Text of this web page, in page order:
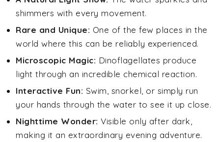
shimmers with every movement.
Rare and Unique: One of the few places in the
world where this can be reliably experienced.
Microscopic Magic: Dinoflagellates produce
light through an incredible chemical reaction.
Interactive Fun: Swim, snorkel, or simply run
your hands through the water to see it up close.
Nighttime Wonder: Visible only after dark,
making it an extraordinary evening adventure.